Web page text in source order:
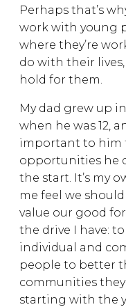
Perhaps that’s
work with young
where they’re
do with their
hold for them.
My dad grew up
when he was 12,
important to him
opportunities he
the start. It’s my
me feel we
value our good
the drive I have:
individual and
people to better
communities
starting with the